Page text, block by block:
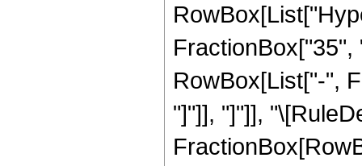
RowBox[List["-",
"]"]], "]"]],